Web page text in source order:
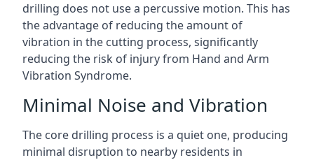
drilling does not use a percussive motion. This has
the advantage of reducing the amount of
vibration in the cutting process, significantly
reducing the risk of injury from Hand and Arm
Vibration Syndrome.
Minimal Noise and Vibration
The core drilling process is a quiet one, producing
minimal disruption to nearby residents in